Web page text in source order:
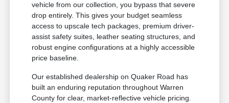
vehicle from our collection, you bypass that severe
drop entirely. This gives your budget seamless
access to upscale tech packages, premium driver-
assist safety suites, leather seating structures, and
robust engine configurations at a highly accessible
price baseline.
Our established dealership on Quaker Road has
built an enduring reputation throughout Warren
County for clear, market-reflective vehicle pricing.